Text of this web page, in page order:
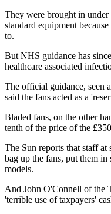
They were brought in under
standard equipment
to.
But NHS guidance has
healthcare associated
The official guidance, seen
said the fans acted as a
Bladed fans, on the other
tenth of the price of the
The Sun reports that staff at
bag up the fans, put them
models.
And John O'Connell of the
'terrible use of taxpayers'